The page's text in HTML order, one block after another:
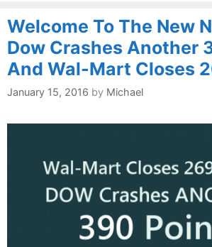
Welcome To The New
Dow Crashes Another
And Wal-Mart Closes
January 15, 2016 by Michael